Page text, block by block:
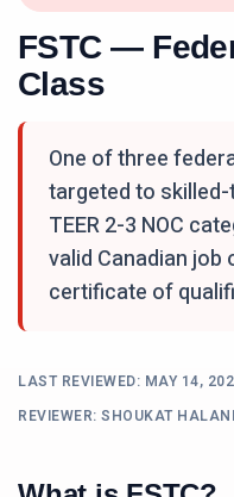
FSTC —
Class
One of three
targeted to
TEER 2-3 NOC
valid Canadian job
certificate of
LAST REVIEWED: MAY 14,
REVIEWER: SHOUKAT